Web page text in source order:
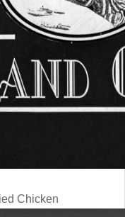
Chicken